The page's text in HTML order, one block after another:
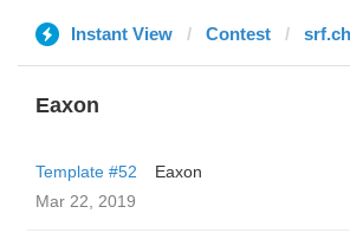
Instant View Contest srf.ch
Eaxon
Template #52
Eaxon
Mar 22, 2019